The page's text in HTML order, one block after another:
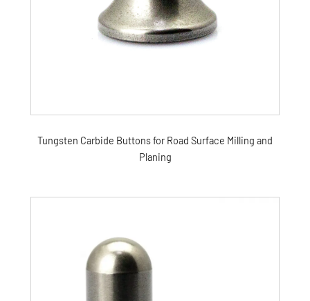
Tungsten Carbide Buttons for Road Surface Milling and
Planing